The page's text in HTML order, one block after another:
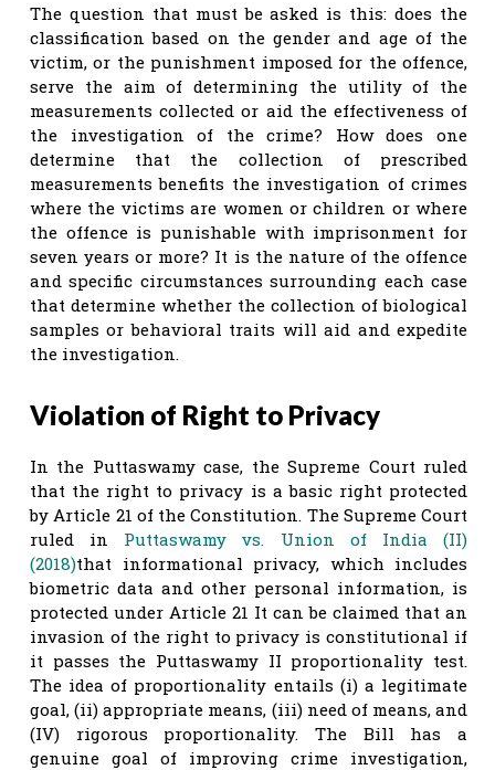
The question that must be asked is this: does the
classification based on the gender and age of the
victim, or the punishment imposed for the offence,
serve the aim of determining the utility of the
measurements collected or aid the effectiveness of
the investigation of the crime? How does one
determine that the collection of prescribed
measurements benefits the investigation of crimes
where the victims are women or children or where
the offence is punishable with imprisonment for
seven years or more? It is the nature of the offence
and specific circumstances surrounding each case
that determine whether the collection of biological
samples or behavioral traits will aid and expedite
the investigation.
Violation of Right to Privacy
In the Puttaswamy case, the Supreme Court ruled
that the right to privacy is a basic right protected
by Article 21 of the Constitution. The Supreme Court
ruled in Puttaswamy vs. Union of India (II)
(2018)that informational privacy, which includes
biometric data and other personal information, is
protected under Article 21 It can be claimed that an
invasion of the right to privacy is constitutional if
it passes the Puttaswamy II proportionality test.
The idea of proportionality entails (i) a legitimate
goal, (ii) appropriate means, (iii) need of means, and
(IV) rigorous proportionality. The Bill has a
genuine goal of improving crime investigation,